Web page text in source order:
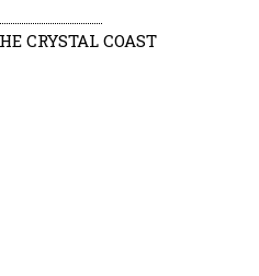
CRYSTAL COAST